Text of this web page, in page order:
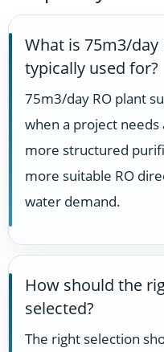
What is 75m3/
typically used for?
75m3/day RO plant
when a project
more structured
more suitable RO
water demand.
How should the
selected?
The right selection